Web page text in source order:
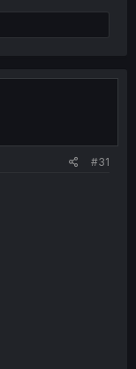
#31